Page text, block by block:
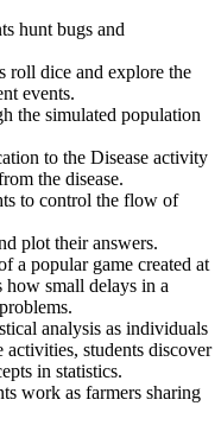
hunt bugs and
roll dice and explore the
events.
the simulated population
to the Disease activity
the disease.
to control the flow of
plot their answers.
a popular game created at
small delays in a
analysis as individuals
activities, students discover
in statistics.
work as farmers sharing